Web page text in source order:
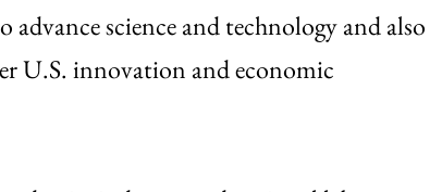
science and technology and also
U.S. innovation and economic